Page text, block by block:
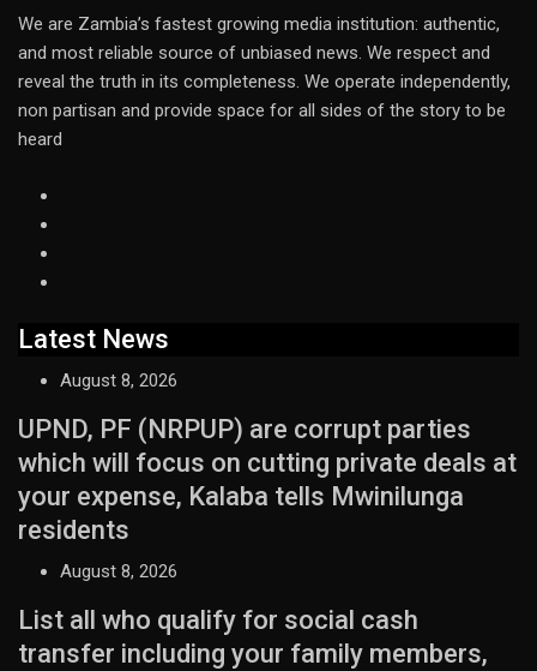
We are Zambia’s fastest growing media institution: authentic,
and most reliable source of unbiased news. We respect and
reveal the truth in its completeness. We operate independently,
non partisan and provide space for all sides of the story to be
heard
Latest News
August 8, 2026
UPND, PF (NRPUP) are corrupt parties
which will focus on cutting private deals at
your expense, Kalaba tells Mwinilunga
residents
August 8, 2026
List all who qualify for social cash
transfer including your family members,